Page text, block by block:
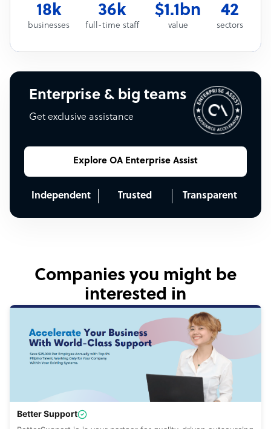
18k
businesses
36k
full-time staff
$1.1bn
value
42
sectors
Enterprise & big teams
Get exclusive assistance
Explore OA Enterprise Assist
Independent Trusted Transparent
Companies you might be
interested in